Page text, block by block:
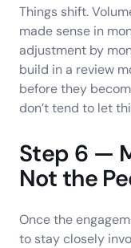
Things shift.
made sense in
adjustment by
build in a review
before they
don’t tend to let
Step 6 —
Not the
Once the
to stay closely